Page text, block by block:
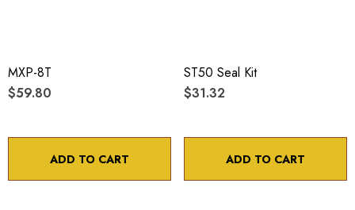
MXP-8T
$59.80
ADD TO CART
ST50 Seal Kit
$31.32
ADD TO CART